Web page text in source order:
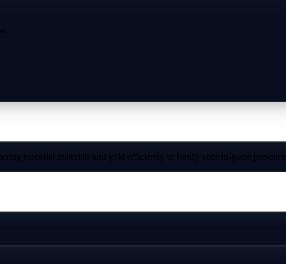
essential materials and gold efficiently to fortify your in-game presence.